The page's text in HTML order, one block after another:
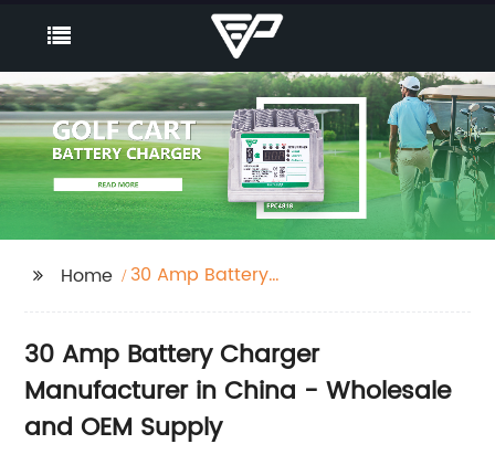
Home
30 Amp Battery
30 Amp Battery Charger
Manufacturer in China - Wholesale
and OEM Supply